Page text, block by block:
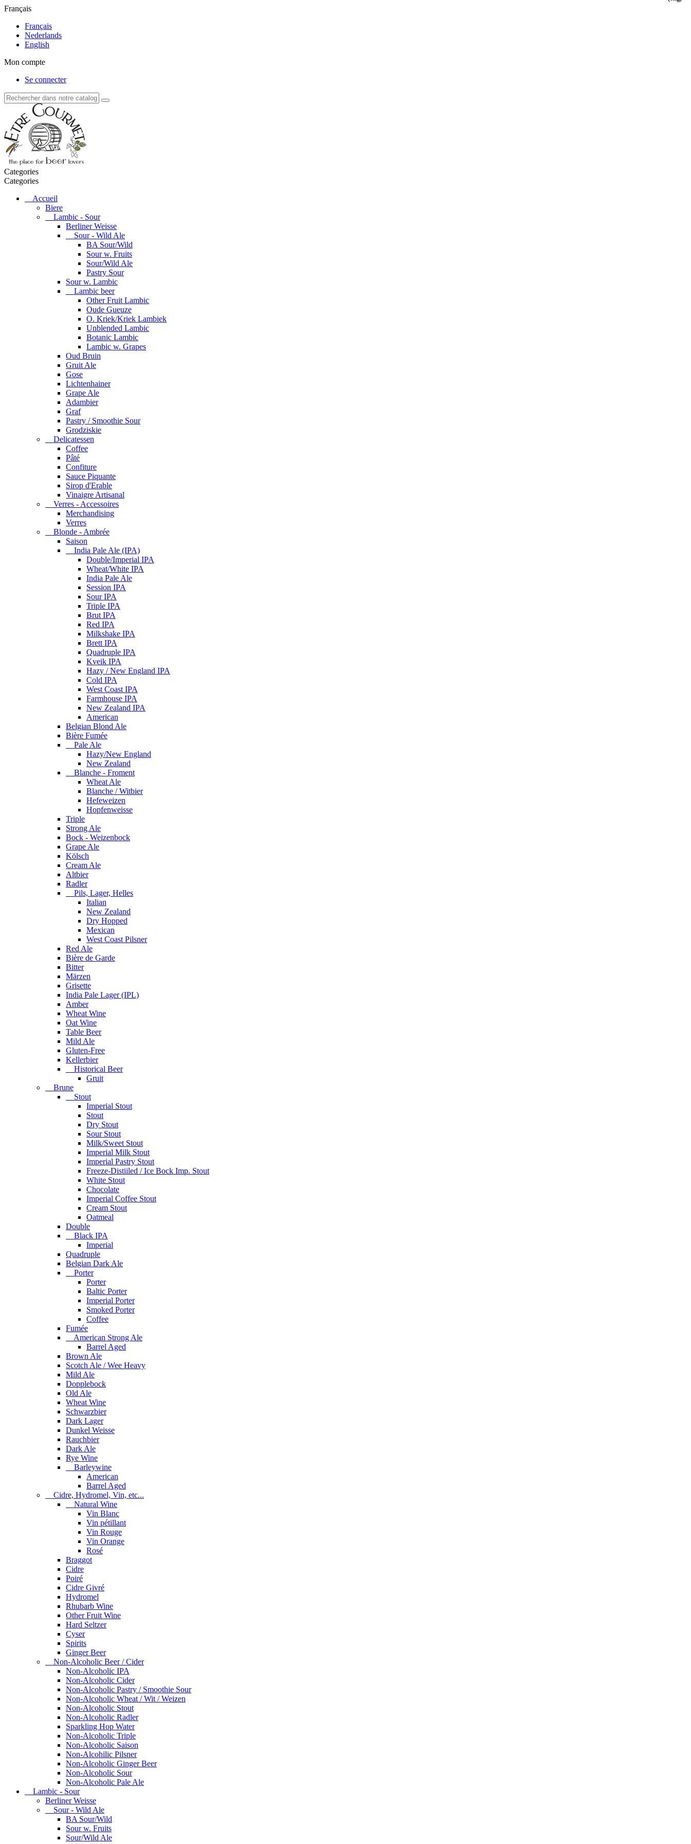
Français
Français
Nederlands
English
Mon compte
Se connecter
Categories
Categories
Accueil
Biere
Lambic - Sour
Berliner Weisse
Sour - Wild Ale
BA Sour/Wild
Sour w. Fruits
Sour/Wild Ale
Pastry Sour
Sour w. Lambic
Lambic beer
Other Fruit Lambic
Oude Gueuze
O. Kriek/Kriek Lambiek
Unblended Lambic
Botanic Lambic
Lambic w. Grapes
Oud Bruin
Gruit Ale
Gose
Lichtenhainer
Grape Ale
Adambier
Graf
Pastry / Smoothie Sour
Grodziskie
Delicatessen
Coffee
Pâté
Confiture
Sauce Piquante
Sirop d'Erable
Vinaigre Artisanal
Verres - Accessoires
Merchandising
Verres
Blonde - Ambrée
Saison
India Pale Ale (IPA)
Double/Imperial IPA
Wheat/White IPA
India Pale Ale
Session IPA
Sour IPA
Triple IPA
Brut IPA
Red IPA
Milkshake IPA
Brett IPA
Quadruple IPA
Kveik IPA
Hazy / New England IPA
Cold IPA
West Coast IPA
Farmhouse IPA
New Zealand IPA
American
Belgian Blond Ale
Bière Fumée
Pale Ale
Hazy/New England
New Zealand
Blanche - Froment
Wheat Ale
Blanche / Witbier
Hefeweizen
Hopfenweisse
Triple
Strong Ale
Bock - Weizenbock
Grape Ale
Kölsch
Cream Ale
Altbier
Radler
Pils, Lager, Helles
Italian
New Zealand
Dry Hopped
Mexican
West Coast Pilsner
Red Ale
Bière de Garde
Bitter
Märzen
Grisette
India Pale Lager (IPL)
Amber
Wheat Wine
Oat Wine
Table Beer
Mild Ale
Gluten-Free
Kellerbier
Historical Beer
Gruit
Brune
Stout
Imperial Stout
Stout
Dry Stout
Sour Stout
Milk/Sweet Stout
Imperial Milk Stout
Imperial Pastry Stout
Freeze-Distiiled / Ice Bock Imp. Stout
White Stout
Chocolate
Imperial Coffee Stout
Cream Stout
Oatmeal
Double
Black IPA
Imperial
Quadruple
Belgian Dark Ale
Porter
Porter
Baltic Porter
Imperial Porter
Smoked Porter
Coffee
Fumée
American Strong Ale
Barrel Aged
Brown Ale
Scotch Ale / Wee Heavy
Mild Ale
Dopplebock
Old Ale
Wheat Wine
Schwarzbier
Dark Lager
Dunkel Weisse
Rauchbier
Dark Ale
Rye Wine
Barleywine
American
Barrel Aged
Cidre, Hydromel, Vin, etc...
Natural Wine
Vin Blanc
Vin pétillant
Vin Rouge
Vin Orange
Rosé
Braggot
Cidre
Poiré
Cidre Givré
Hydromel
Rhubarb Wine
Other Fruit Wine
Hard Seltzer
Cyser
Spirits
Ginger Beer
Non-Alcoholic Beer / Cider
Non-Alcoholic IPA
Non-Alcoholic Cider
Non-Alcoholic Pastry / Smoothie Sour
Non-Alcoholic Wheat / Wit / Weizen
Non-Alcoholic Stout
Non-Alcoholic Radler
Sparkling Hop Water
Non-Alcoholic Triple
Non-Alcoholic Saison
Non-Alcohilic Pilsner
Non-Alcoholic Ginger Beer
Non-Alcoholic Sour
Non-Alcoholic Pale Ale
Lambic - Sour
Berliner Weisse
Sour - Wild Ale
BA Sour/Wild
Sour w. Fruits
Sour/Wild Ale